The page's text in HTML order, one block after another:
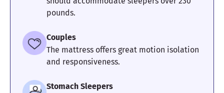
pounds.
Couples
The mattress offers great motion isolation
and responsiveness.
Stomach Sleepers